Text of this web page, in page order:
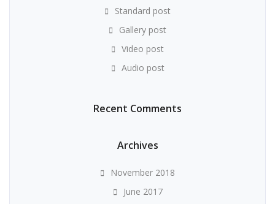
Standard post
Gallery post
Video post
Audio post
Recent Comments
Archives
November 2018
June 2017